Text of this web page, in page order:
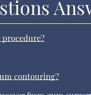
contouring?